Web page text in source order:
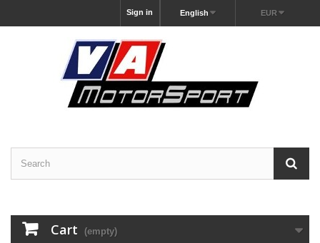
EUR
English
Sign in
Cart (empty)